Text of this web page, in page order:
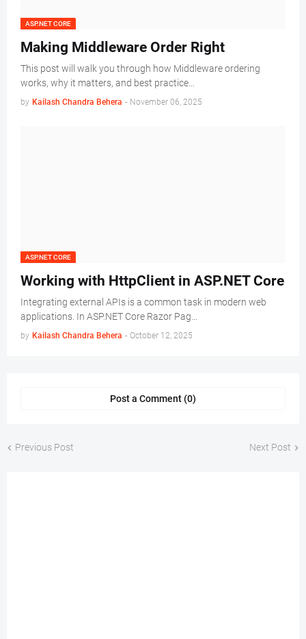
ASP.NET CORE
Making Middleware Order Right
This post will walk you through how Middleware ordering
works, why it matters, and best practice…
by Kailash Chandra Behera - November 06, 2025
ASP.NET CORE
Working with HttpClient in ASP.NET Core
Integrating external APIs is a common task in modern web
applications. In ASP.NET Core Razor Pag…
by Kailash Chandra Behera - October 12, 2025
Post a Comment (0)
Previous Post Next Post